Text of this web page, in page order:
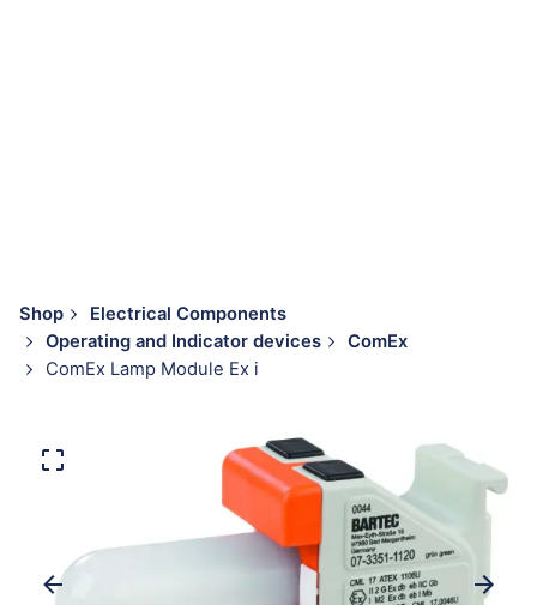
Shop
Electrical Components
Operating and Indicator devices
ComEx
ComEx Lamp Module Ex i